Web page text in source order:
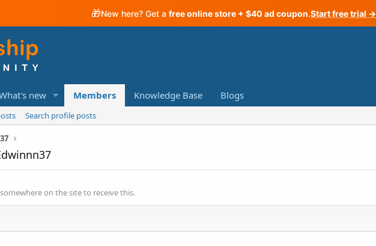
🎁New here? Get a free online store + $40 ad coupon.Start free trial →
new Members Knowledge Base Blogs
Search profile posts
on the site to receive this.